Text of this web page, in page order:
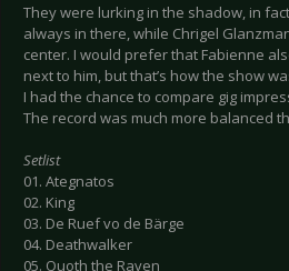
They were lurking in the shadow, in
always in there, while Chrigel
center. I would prefer that Fabienne
next to him, but that’s how the show
I had the chance to compare gig
The record was much more balanced
Setlist
01. Ategnatos
02. King
03. De Ruef vo de Bärge
04. Deathwalker
05. Quoth the Raven